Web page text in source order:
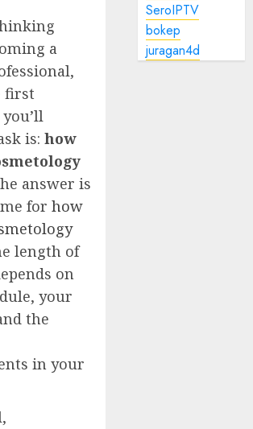
a
first
is: how
answer is
for how
length of
on
your
the
in your
SeroIPTV
bokep
juragan4d